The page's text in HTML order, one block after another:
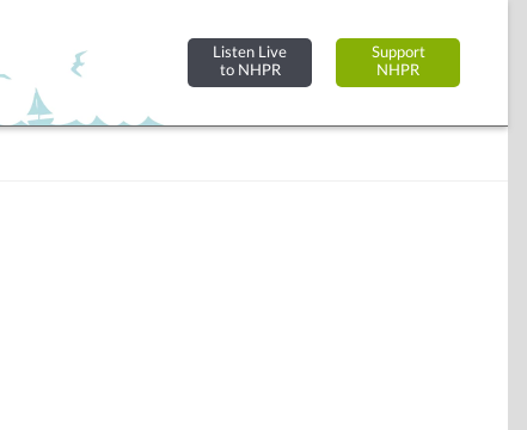
Listen Live
to NHPR
Support
NHPR